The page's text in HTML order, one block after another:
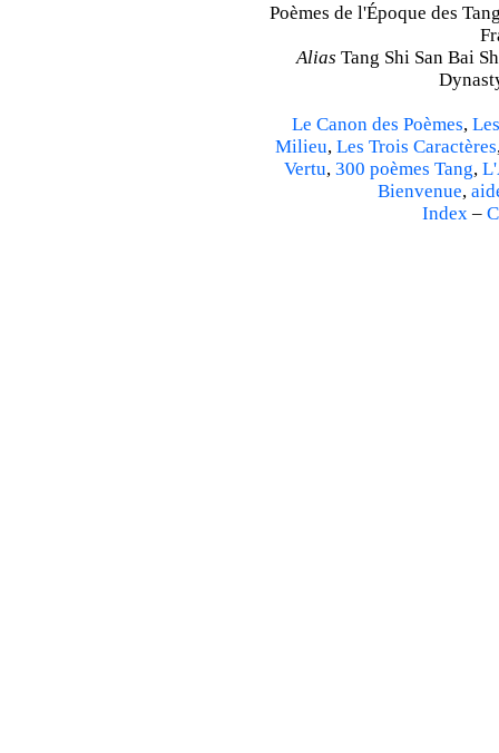
Poèmes de l'Époque des
Alias Tang Shi San Bai
Le Canon des Poèmes,
Milieu, Les Trois Caractères
Vertu, 300 poèmes Tang,
Bienvenue,
Index–